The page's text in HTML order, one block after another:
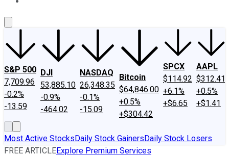
S&P 500
7,709.96
-0.2%
-13.59
DJI
53,885.10
-0.9%
-464.02
NASDAQ
26,348.35
-0.1%
-15.09
Bitcoin
$64,846.00
+0.5%
+$304.42
SPCX
$114.92
+6.1%
+$6.65
AAPL
$312.41
+0.5%
+$1.41
Most Active StocksDaily Stock GainersDaily Stock Losers
FREE ARTICLEExplore Premium Services